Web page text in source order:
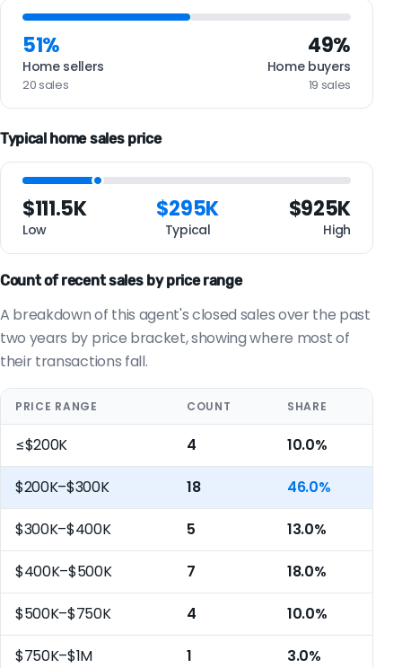
51%
Home sellers
20 sales
49%
Home buyers
19 sales
Typical home sales price
$111.5K
Low
$295K
Typical
$925K
High
Count of recent sales by price range
A breakdown of this agent's closed sales over the past
two years by price bracket, showing where most of
their transactions fall.
PRICE RANGE COUNT SHARE
≤$200K 4 10.0%
$200K–$300K 18 46.0%
$300K–$400K 5 13.0%
$400K–$500K 7 18.0%
$500K–$750K 4 10.0%
$750K–$1M 1 3.0%